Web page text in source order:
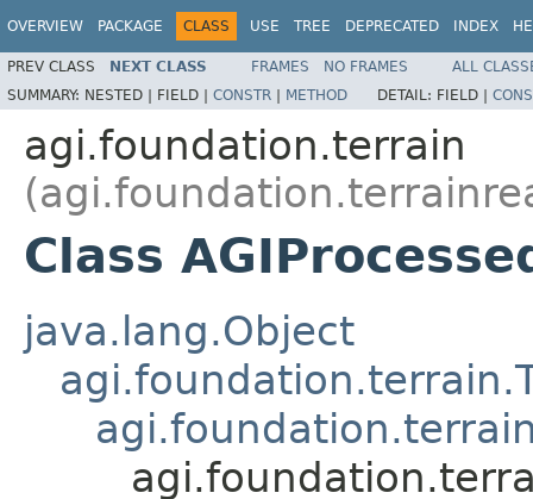
OVERVIEW PACKAGE CLASS USE TREE DEPRECATED INDEX
PREV CLASS NEXT CLASS FRAMES NO FRAMES
ALL
SUMMARY: NESTED | FIELD | CONSTR | METHOD DETAIL: FIELD |
agi.foundation.terrain
Class
java.lang.Object